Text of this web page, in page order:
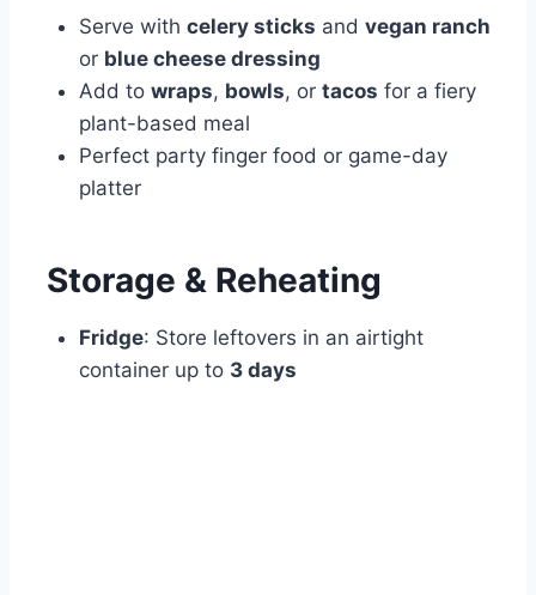
Serve with celery sticks and vegan ranch
or blue cheese dressing
Add to wraps, bowls, or tacos for a fiery
plant-based meal
Perfect party finger food or game-day
platter
Storage & Reheating
Fridge: Store leftovers in an airtight
container up to 3 days